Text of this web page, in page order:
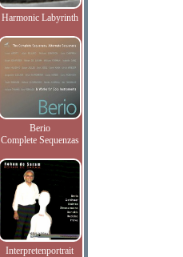
Harmonic Labyrinth
Berio
Complete Sequenzas
Interpretenportrait